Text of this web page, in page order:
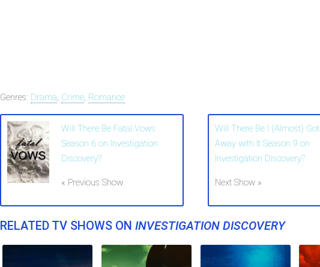
Genres: Drama, Crime, Romance
Will There Be Fatal Vows
Season 6 on Investigation
Discovery?
« Previous Show
Will There Be I (Almost) Got
Away with It Season 9 on
Investigation Discovery?
Next Show »
RELATED TV SHOWS ON INVESTIGATION DISCOVERY